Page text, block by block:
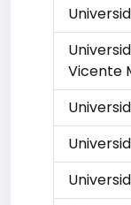
Vicente